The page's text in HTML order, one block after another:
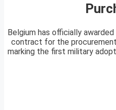
Belgium has officially
contract for the
marking the first military